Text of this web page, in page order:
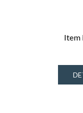
Item